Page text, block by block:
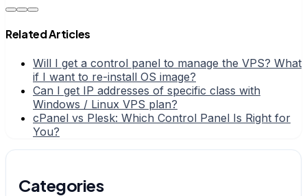
Related Articles
Will I get a control panel to manage the VPS? What
if I want to re-install OS image?
Can I get IP addresses of specific class with
Windows / Linux VPS plan?
cPanel vs Plesk: Which Control Panel Is Right for
You?
Categories